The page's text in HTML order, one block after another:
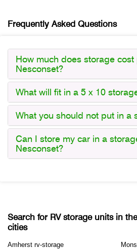
Frequently Asked Questions
How much does storage cost
Nesconset?
What will fit in a 5 x 10
What you should not put in a
Can I store my car in a
Nesconset?
Search for RV storage units in
cities
Amherst rv-storage